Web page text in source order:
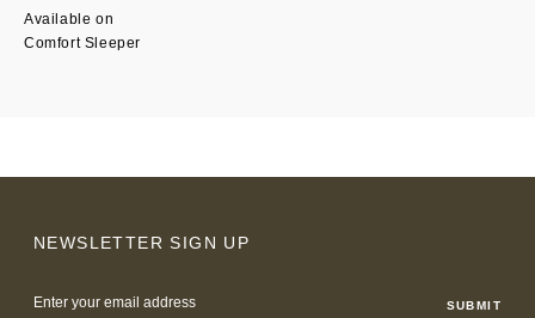
Available on
Comfort Sleeper
NEWSLETTER SIGN UP
Address